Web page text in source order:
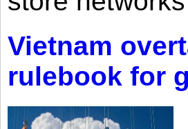
Vietnam
rulebook for